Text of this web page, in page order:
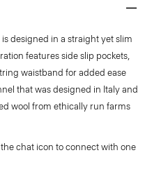
designed in a straight yet slim
features side slip pockets,
waistband for added ease
that was designed in Italy and
wool from ethically run farms
chat icon to connect with one